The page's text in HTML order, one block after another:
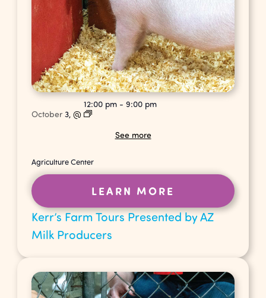
Kerr’s Farm Tours Presented by AZ
Milk Producers
October3,@
12:00 pm -9:00 pm
See more
Agriculture Center
LEARN MORE